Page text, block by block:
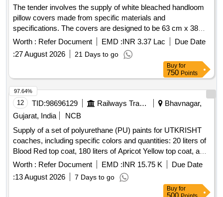
The tender involves the supply of white bleached handloom
pillow covers made from specific materials and
specifications. The covers are designed to be 63 cm x 38
cm, featuring a minimum 3 cm extra border and an inner flap
of at least 15 cm for securing the pillow. They include a
peacock blue strip with printed details and a monogram
indicating the manufacturer and year of production. Pillow
Cover, White bleached handloom
Worth : Refer Document EMD :INR 3.37 Lac
Due Date
:27 August 2026 21 Days to go
Buy for
750 Points
12 TID:98696129 Railways Transport Services
Bhavnagar,
Gujarat, India
NCB
Supply of a set of polyurethane (PU) paints for UTKRISHT
coaches, including specific colors and quantities: 20 liters of
Blood Red top coat, 180 liters of Apricot Yellow top coat, and
100 liters of Egg Shell White surfacer, all conforming to
RDSO specifications. PU top coat RAL 0303045, PU top
coat RAL 0708040, PU Surfacer colour Egg Shell White
Worth : Refer Document EMD :INR 15.75 K
Due Date
:13 August 2026 7 Days to go
97.64%
Buy for